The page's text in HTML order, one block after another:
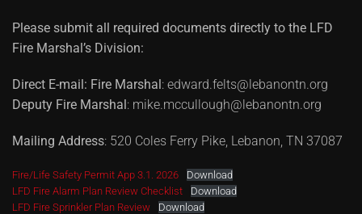
Please submit all required documents directly to the LFD
Fire Marshal’s Division:
Direct E-mail: Fire Marshal: edward.felts@lebanontn.org
Deputy Fire Marshal: mike.mccullough@lebanontn.org
Mailing Address: 520 Coles Ferry Pike, Lebanon, TN 37087
Fire/Life Safety Permit App 3.1. 2026
Download
LFD Fire Alarm Plan Review Checklist
Download
LFD Fire Sprinkler Plan Review
Download